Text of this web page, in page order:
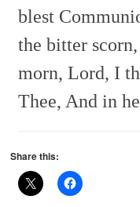
blest
the bitter scorn,
morn, Lord, I
Thee, And in
Share this: